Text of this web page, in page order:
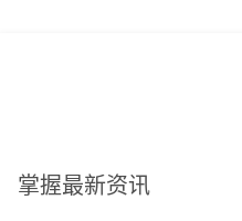
掌握最新资讯